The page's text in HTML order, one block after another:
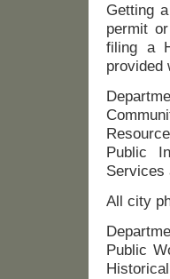
Getting
permit
filing a
provided
Public
Services
All city
Public